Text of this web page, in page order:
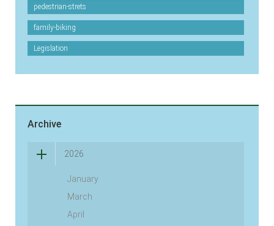
pedestrian-strets
family-biking
Legislation
Archive
2026
January
March
April